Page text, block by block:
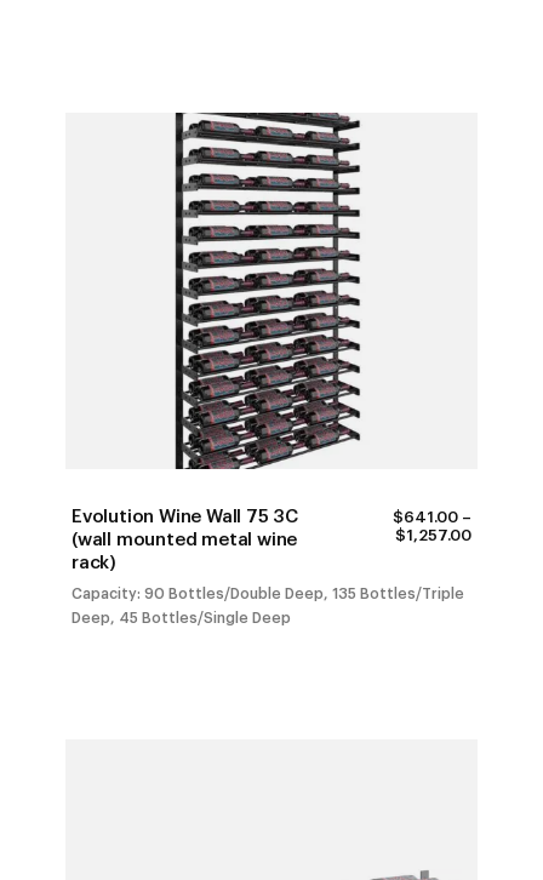
Evolution Wine Wall 75 3C
(wall mounted metal wine
rack)
$641.00 –
$1,257.00PRICE
Capacity: 90 Bottles/Double Deep, 135 Bottles/Triple
Deep, 45 Bottles/Single Deep